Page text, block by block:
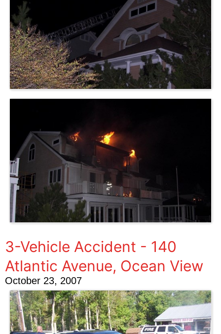
3-Vehicle Accident - 140
Atlantic Avenue, Ocean View
October 23, 2007